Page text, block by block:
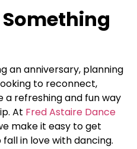
an anniversary, planning
to reconnect,
a refreshing and fun way
At Fred Astaire Dance
make it easy to get
in love with dancing.